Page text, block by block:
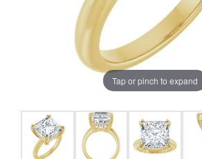
Tap or pinch to expand